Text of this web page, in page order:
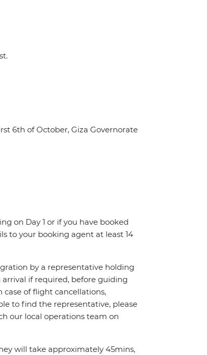
6th of October, Giza Governorate
on Day 1 or if you have booked
to your booking agent at least 14
by a representative holding
if required, before guiding
of flight cancellations,
to find the representative, please
our local operations team on
will take approximately 45mins,